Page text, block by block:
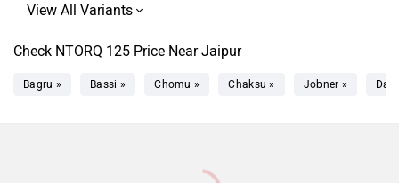
Check NTORQ 125 Price Near Jaipur
Bagru » Bassi » Chomu » Chaksu » Jobner »